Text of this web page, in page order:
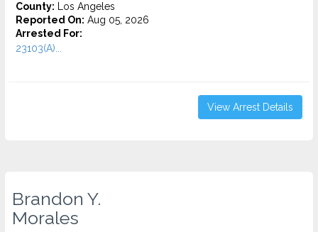
County: Los Angeles
Reported On: Aug 05, 2026
Arrested For:
23103(A)...
View Arrest Details
Brandon Y.
Morales